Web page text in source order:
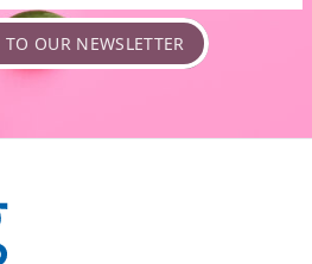
OUR NEWSLETTER